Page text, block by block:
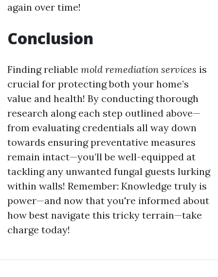
again over time!
Conclusion
Finding reliable mold remediation services is
crucial for protecting both your home’s
value and health! By conducting thorough
research along each step outlined above—
from evaluating credentials all way down
towards ensuring preventative measures
remain intact—you’ll be well-equipped at
tackling any unwanted fungal guests lurking
within walls! Remember: Knowledge truly is
power—and now that you're informed about
how best navigate this tricky terrain—take
charge today!